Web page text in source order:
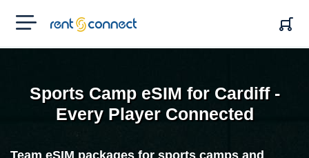
RENT'N
CONNECT
Sports Camp eSIM for Cardiff -
Every Player Connected
Team eSIM packages for sports camps and